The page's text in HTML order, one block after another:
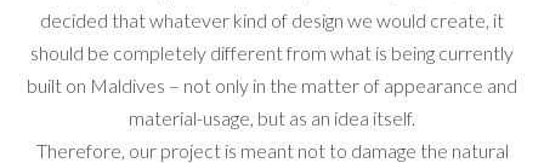
decided that whatever kind of design we would create, it
should be completely different from what is being currently
built on Maldives – not only in the matter of appearance and
material-usage, but as an idea itself.
Therefore, our project is meant not to damage the natural